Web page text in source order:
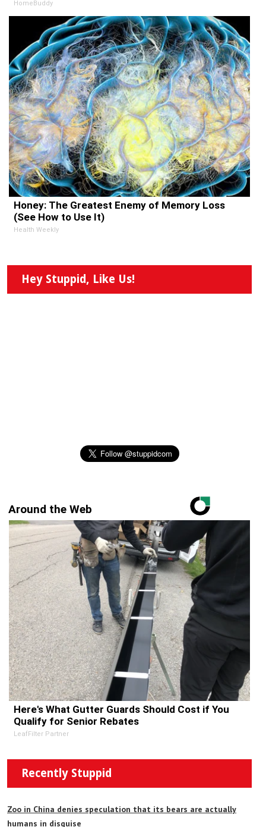
HomeBuddy
Honey: The Greatest Enemy of Memory Loss
(See How to Use It)
Health Weekly
Hey Stuppid, Like Us!
Around the Web
Here's What Gutter Guards Should Cost if You
Qualify for Senior Rebates
LeafFilter Partner
Recently Stuppid
Zoo in China denies speculation that its bears are actually
humans in disguise